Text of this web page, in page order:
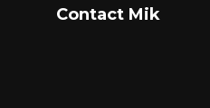
Contact Mik